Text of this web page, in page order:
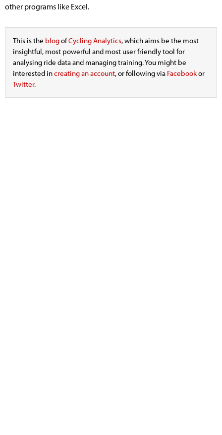
other programs like Excel.
This is the blogofCycling Analytics, which aims be the most
insightful, most powerful and most user friendly tool for
analysing ride data and managing training. You might be
interested increating an account, or following via Facebookor
Twitter.